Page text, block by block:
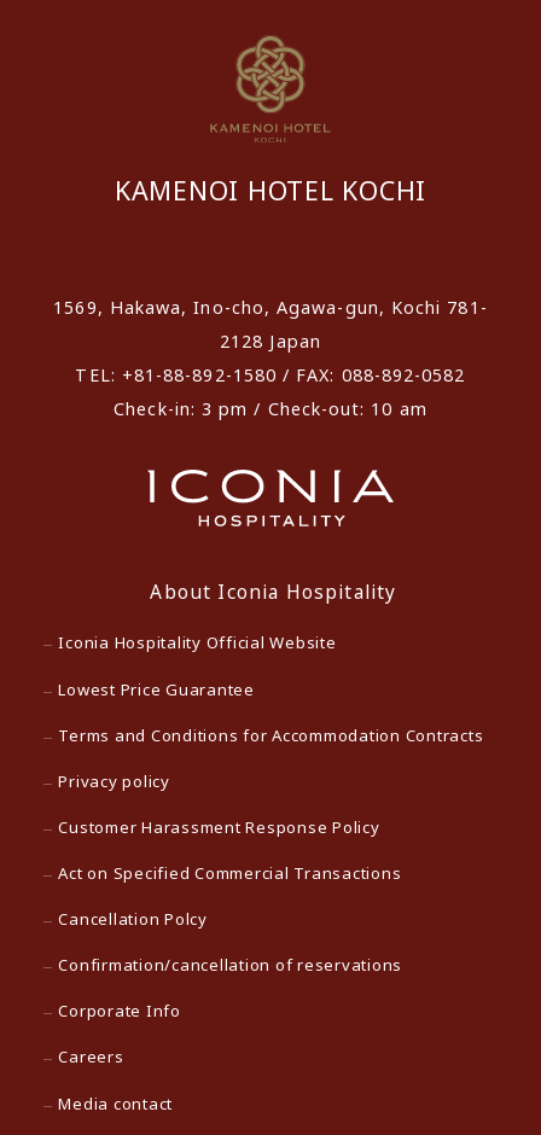
KAMENOI HOTEL KOCHI
1569, Hakawa, Ino-cho, Agawa-gun, Kochi 781-
2128 Japan
TEL: +81-88-892-1580 / FAX: 088-892-0582
Check-in: 3 pm / Check-out: 10 am
About Iconia Hospitality
Iconia Hospitality Official Website
Lowest Price Guarantee
Terms and Conditions for Accommodation Contracts
Privacy policy
Customer Harassment Response Policy
Act on Specified Commercial Transactions
Cancellation Polcy
Confirmation/cancellation of reservations
Corporate Info
Careers
Media contact